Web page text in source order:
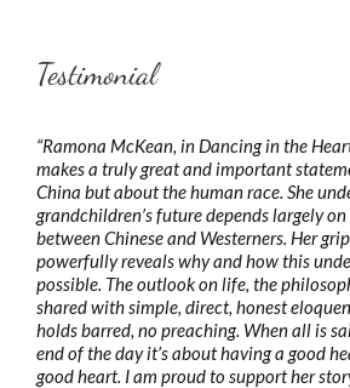
Testimonial
“Ramona McKean, in Dancing in the
makes a truly great and important
China but about the human race. She
grandchildren’s future depends largely
between Chinese and Westerners. Her
powerfully reveals why and how this
possible. The outlook on life, the
shared with simple, direct, honest
holds barred, no preaching. When all is
end of the day it’s about having a good
good heart. I am proud to support her